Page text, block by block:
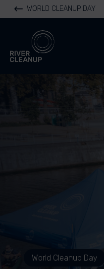
WORLD CLEANUP DAY
River Cleanup
World Cleanup Day